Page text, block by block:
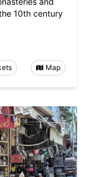
10th century
Map